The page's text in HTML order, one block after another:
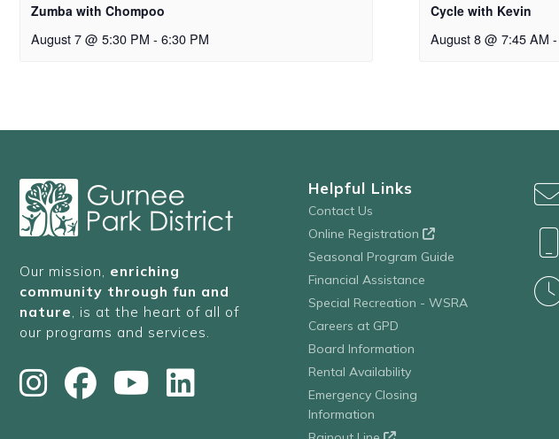
Zumba with Chompoo
August 7 @ 5:30 PM - 6:30 PM
Cycle with Kevin
August 8 @ 7:45 AM -
Our mission, enriching
community through fun and
nature , is at the heart of all of
our programs and services.
Helpful Links
Contact Us
Online Registration
Seasonal Program Guide
Financial Assistance
Special Recreation - WSRA
Careers at GPD
Board Information
Rental Availability
Emergency Closing
Information